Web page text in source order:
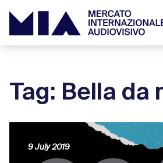
Tag: Bella da
9 July 2019